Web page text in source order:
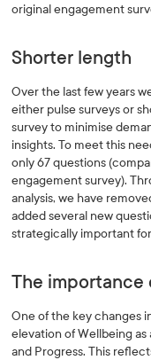
original engagement
Shorter length
Over the last few years
either pulse surveys or
survey to minimise
insights. To meet this
only 67 questions
engagement survey).
analysis, we have
added several new
strategically important
The importance
One of the key changes
elevation of Wellbeing
and Progress. This